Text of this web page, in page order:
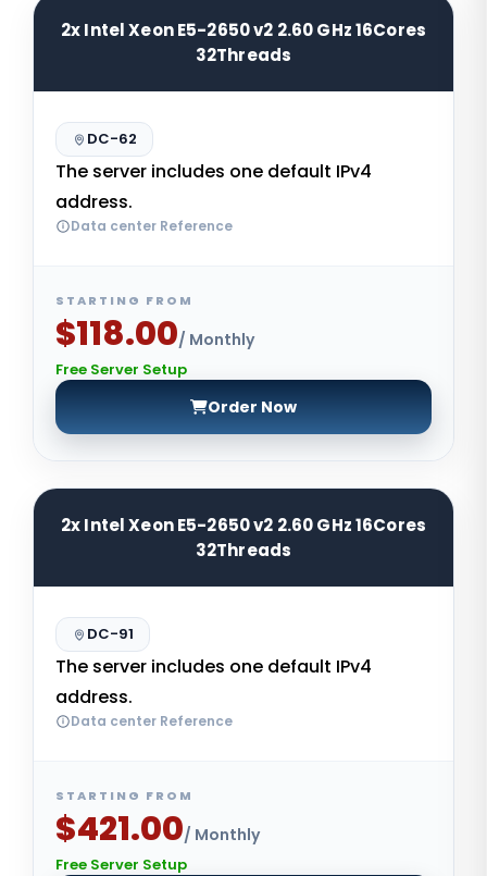
2x Intel Xeon E5-2650 v2 2.60 GHz 16Cores
32Threads
DC-62
The server includes one default IPv4
address.
Data center Reference
STARTING FROM
$118.00/ Monthly
Free Server Setup
Order Now
2x Intel Xeon E5-2650 v2 2.60 GHz 16Cores
32Threads
DC-91
The server includes one default IPv4
address.
Data center Reference
STARTING FROM
$421.00/ Monthly
Free Server Setup